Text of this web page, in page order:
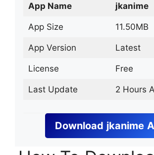
App Name jkanime
App Size 11.50MB
App Version Latest
License Free
Last Update 2 Hours
Download jkanime